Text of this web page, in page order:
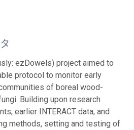
ezDowels) project aimed to
protocol to monitor early
of boreal wood-
Building upon research
earlier INTERACT data, and
methods, setting and testing of